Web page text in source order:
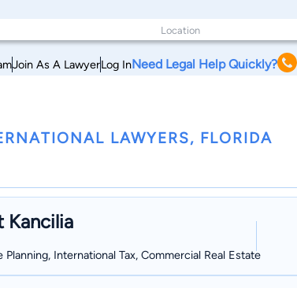
Join As A LawyerLog InNeed Legal Help Quickly?
LAWYERS, FLORIDA
Kancilia
Planning, International Tax, Commercial Real Estate